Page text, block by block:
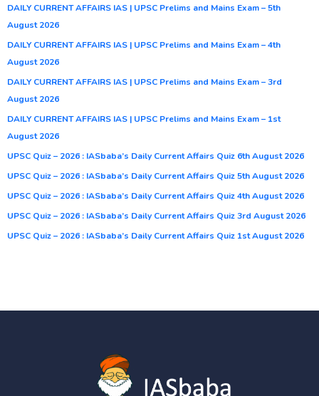
DAILY CURRENT AFFAIRS IAS | UPSC Prelims and Mains Exam – 5th
August 2026
DAILY CURRENT AFFAIRS IAS | UPSC Prelims and Mains Exam – 4th
August 2026
DAILY CURRENT AFFAIRS IAS | UPSC Prelims and Mains Exam – 3rd
August 2026
DAILY CURRENT AFFAIRS IAS | UPSC Prelims and Mains Exam – 1st
August 2026
UPSC Quiz – 2026 : IASbaba’s Daily Current Affairs Quiz 6th August 2026
UPSC Quiz – 2026 : IASbaba’s Daily Current Affairs Quiz 5th August 2026
UPSC Quiz – 2026 : IASbaba’s Daily Current Affairs Quiz 4th August 2026
UPSC Quiz – 2026 : IASbaba’s Daily Current Affairs Quiz 3rd August 2026
UPSC Quiz – 2026 : IASbaba’s Daily Current Affairs Quiz 1st August 2026